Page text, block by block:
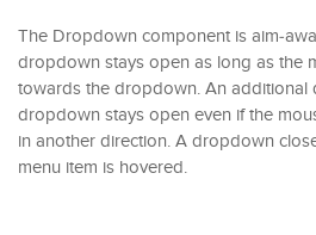
The Dropdown component is aim-
dropdown stays open as long as the
towards the dropdown. An additional
dropdown stays open even if the
in another direction. A dropdown
menu item is hovered.